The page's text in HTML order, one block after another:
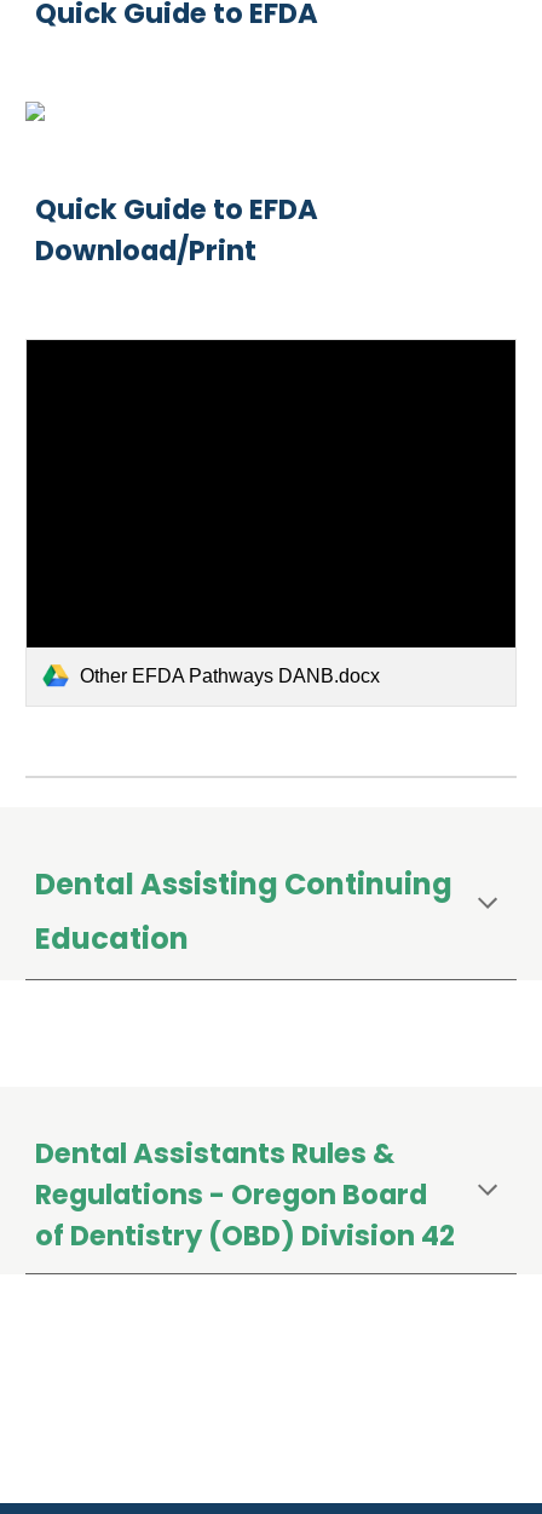
Quick Guide to EFDA
Quick Guide to EFDA
Download/Print
Other EFDA Pathways DANB.docx
Dental Assisting Continuing
Education
Dental Assistants Rules &
Regulations - Oregon Board
of Dentistry (OBD) Division 42